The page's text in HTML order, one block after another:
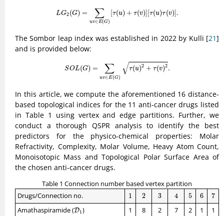
LG2(G) = ∑
uv∈E(G)
[τ(u) + τ(v)][τ(u)τ (v)].
L G ( G) v∈E G [τ (u (v )][τ u )τ v ].
The Sombor leap index was established in 2022 by Kulli [21]
and is provided below:
SOL(G) = ∑
uv∈E(G)
√τ(u)2 + τ(v)2.
τ(u)2+τ(v)2.
In this article, we compute the aforementioned 16 distance-
based topological indices for the 11 anti-cancer drugs listed
in Table 1 using vertex and edge partitions. Further, we
conduct a thorough QSPR analysis to identify the best
predictors for the physico-chemical properties: Molar
Refractivity, Complexity, Molar Volume, Heavy Atom Count,
Monoisotopic Mass and Topological Polar Surface Area of
the chosen anti-cancer drugs.
Table 1 Connection number based vertex partition
Drugs/Connection no.
1
1 2
2 3
3 4
4 5
5 6
6 7
7
Amathaspiramide (D1
D1) 1 8 2 7 2 1
1